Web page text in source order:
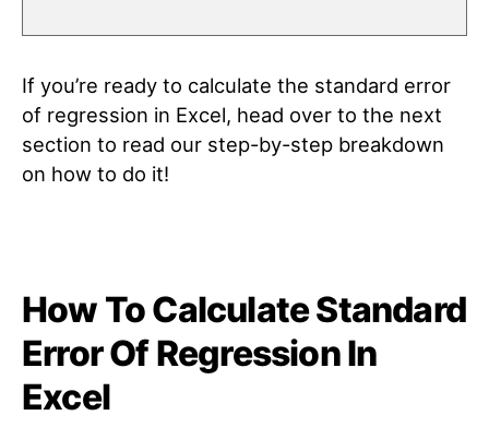
If you’re ready to calculate the standard error
of regression in Excel, head over to the next
section to read our step-by-step breakdown
on how to do it!
How To Calculate Standard
Error Of Regression In
Excel